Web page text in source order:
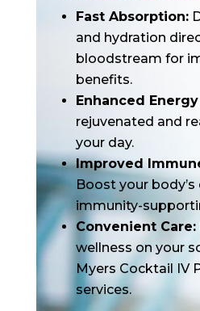
Fast Absorption:
and hydration
bloodstream for
benefits.
Enhanced
rejuvenated and
your day.
Improved
Boost your
immunity-
Convenient Care:
wellness on your
Myers Cocktail IV
services.